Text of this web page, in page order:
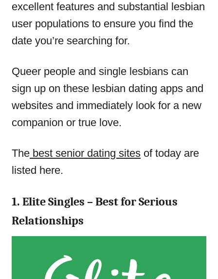
excellent features and substantial lesbian
user populations to ensure you find the
date you’re searching for.
Queer people and single lesbians can
sign up on these lesbian dating apps and
websites and immediately look for a new
companion or true love.
The best senior dating sites of today are
listed here.
1. Elite Singles – Best for Serious
Relationships